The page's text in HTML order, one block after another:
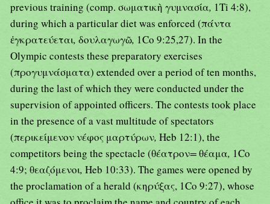
previous training (comp. σωματικὴ γυμνασία, 1Ti 4:8),
during which a particular diet was enforced (πάντα
ἐγκρατεύεται, δουλαγωγῶ, 1Co 9:25,27). In the
Olympic contests these preparatory exercises
(προγυμνάσματα) extended over a period of ten months,
during the last of which they were conducted under the
supervision of appointed officers. The contests took place
in the presence of a vast multitude of spectators
(περικείμενον νέφος μαρτύρων, Heb 12:1), the
competitors being the spectacle (θέατρον=θέαμα, 1Co
4:9; θεαζόμενοι, Heb 10:33). The games were opened by
the proclamation of a herald (κηρύξας, 1Co 9:27), whose